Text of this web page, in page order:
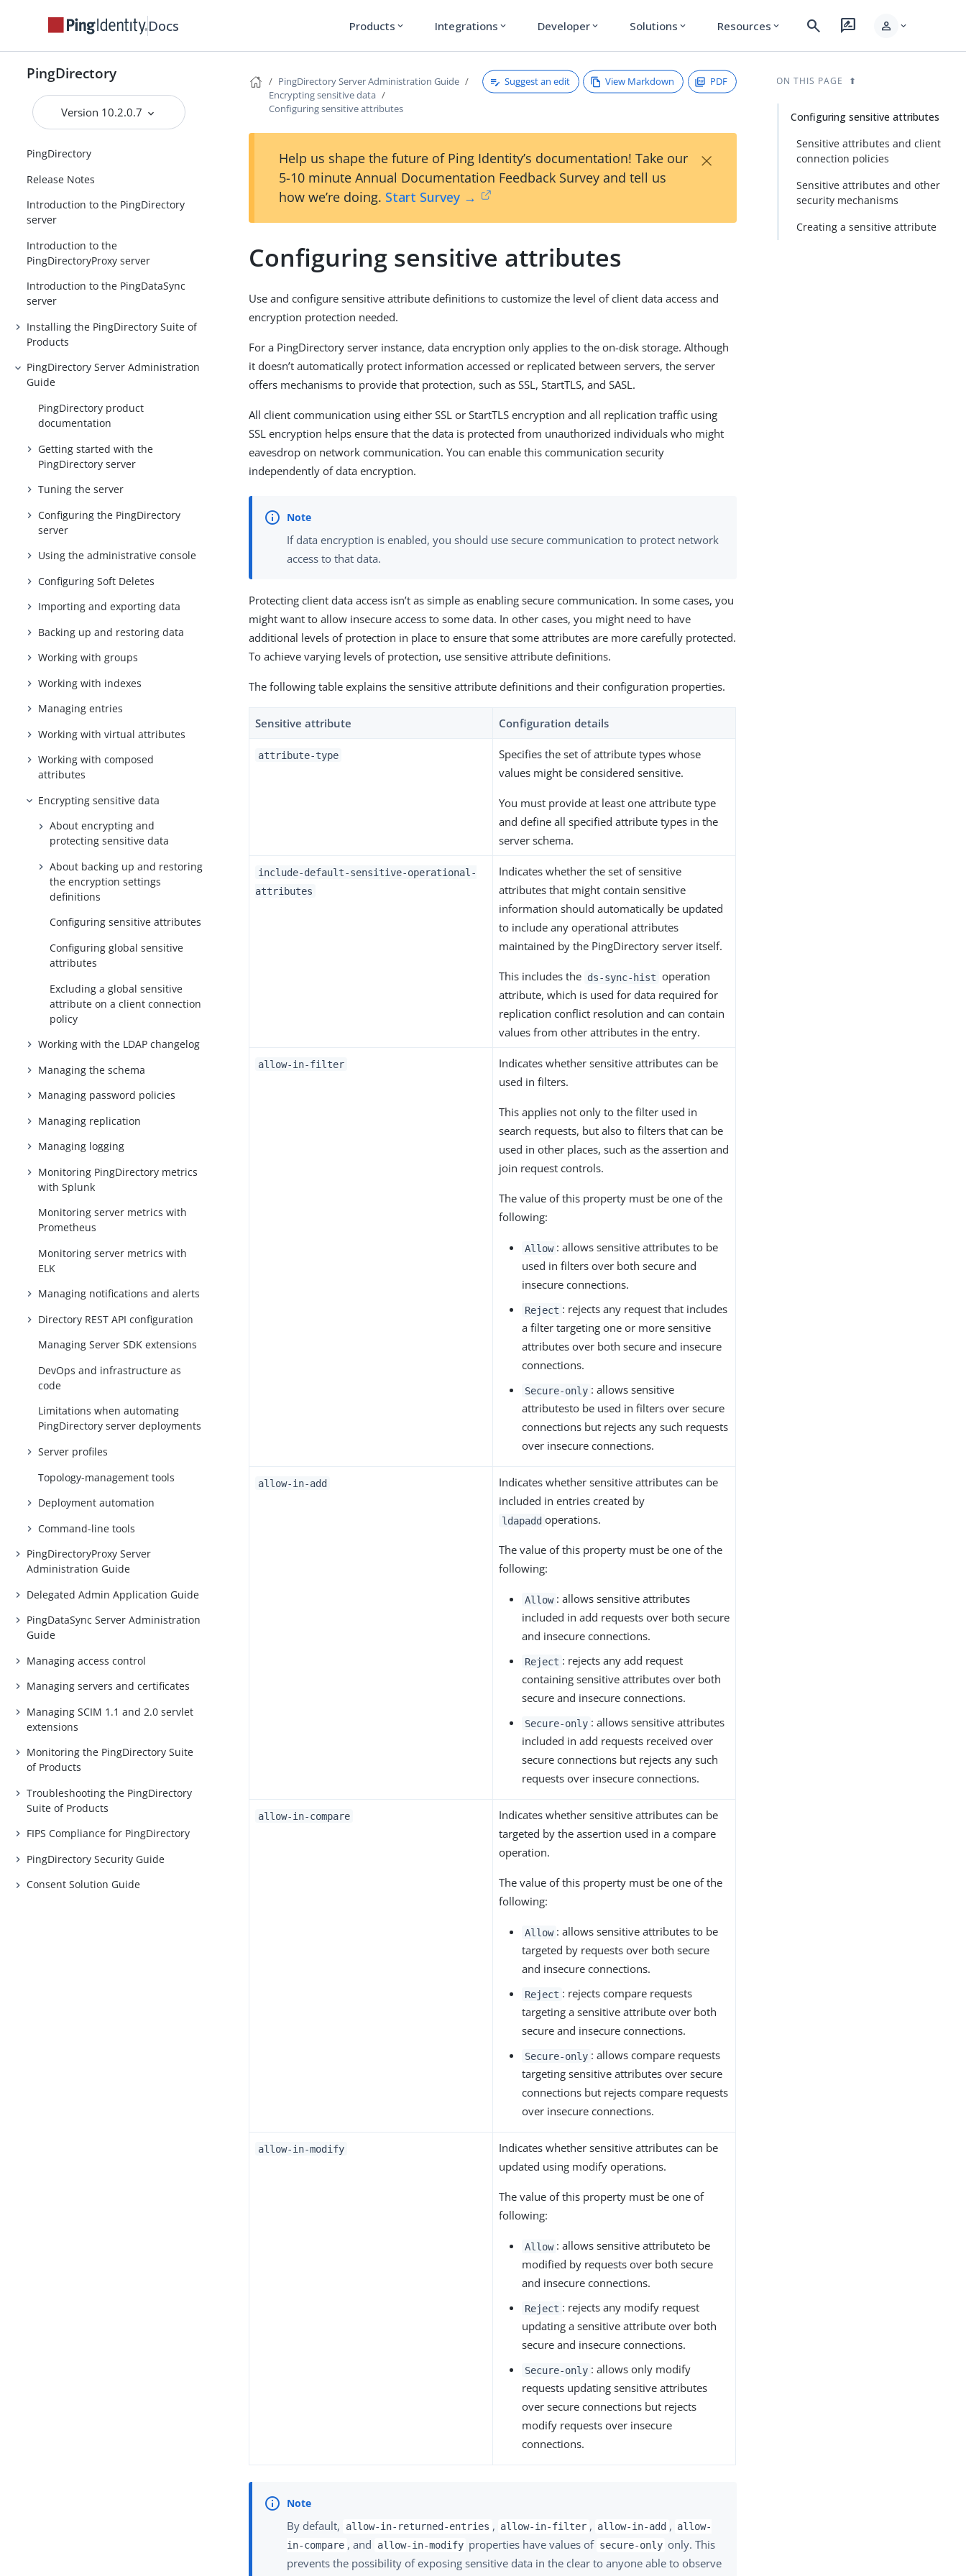
Docs Products expand_more Integrations expand_more Developer expand_more Solutions expand_more Resources expand_more search rate_review person expand_more
PingDirectory
Version 10.2.0.7
PingDirectory
Release Notes
Introduction to the PingDirectory
server
Introduction to the
PingDirectoryProxy server
Introduction to the PingDataSync
server
Installing the PingDirectory Suite of
Products
PingDirectory Server Administration
Guide
PingDirectory product
documentation
Getting started with the
PingDirectory server
Tuning the server
Configuring the PingDirectory
server
Using the administrative console
Configuring Soft Deletes
Importing and exporting data
Backing up and restoring data
Working with groups
Working with indexes
Managing entries
Working with virtual attributes
Working with composed
attributes
Encrypting sensitive data
About encrypting and
protecting sensitive data
About backing up and restoring
the encryption settings
definitions
Configuring sensitive attributes
Configuring global sensitive
attributes
Excluding a global sensitive
attribute on a client connection
policy
Working with the LDAP changelog
Managing the schema
Managing password policies
Managing replication
Managing logging
Monitoring PingDirectory metrics
with Splunk
Monitoring server metrics with
Prometheus
Monitoring server metrics with
ELK
Managing notifications and alerts
Directory REST API configuration
Managing Server SDK extensions
DevOps and infrastructure as
code
Limitations when automating
PingDirectory server deployments
Server profiles
Topology-management tools
Deployment automation
Command-line tools
PingDirectoryProxy Server
Administration Guide
Delegated Admin Application Guide
PingDataSync Server Administration
Guide
Managing access control
Managing servers and certificates
Managing SCIM 1.1 and 2.0 servlet
extensions
Monitoring the PingDirectory Suite
of Products
Troubleshooting the PingDirectory
Suite of Products
FIPS Compliance for PingDirectory
PingDirectory Security Guide
Consent Solution Guide
PingDirectory Server Administration Guide
Encrypting sensitive data
Configuring sensitive attributes
Suggest an edit View Markdown PDF
Help us shape the future of Ping Identity’s documentation! Take our
5-10 minute Annual Documentation Feedback Survey and tell us
how we’re doing. Start Survey →
×
Configuring sensitive attributes
Use and configure sensitive attribute definitions to customize the level of client data access and
encryption protection needed.
For a PingDirectory server instance, data encryption only applies to the on-disk storage. Although
it doesn’t automatically protect information accessed or replicated between servers, the server
offers mechanisms to provide that protection, such as SSL, StartTLS, and SASL.
All client communication using either SSL or StartTLS encryption and all replication traffic using
SSL encryption helps ensure that the data is protected from unauthorized individuals who might
eavesdrop on network communication. You can enable this communication security
independently of data encryption.
If data encryption is enabled, you should use secure communication to protect network
access to that data.
Protecting client data access isn’t as simple as enabling secure communication. In some cases, you
might want to allow insecure access to some data. In other cases, you might need to have
additional levels of protection in place to ensure that some attributes are more carefully protected.
To achieve varying levels of protection, use sensitive attribute definitions.
The following table explains the sensitive attribute definitions and their configuration properties.
Sensitive attribute Configuration details
attribute-type
Specifies the set of attribute types whose
values might be considered sensitive.
You must provide at least one attribute type
and define all specified attribute types in the
server schema.
include-default-sensitive-operational-
attributes
Indicates whether the set of sensitive
attributes that might contain sensitive
information should automatically be updated
to include any operational attributes
maintained by the PingDirectory server itself.
This includes the ds-sync-hist operation
attribute, which is used for data required for
replication conflict resolution and can contain
values from other attributes in the entry.
allow-in-filter
Indicates whether sensitive attributes can be
used in filters.
This applies not only to the filter used in
search requests, but also to filters that can be
used in other places, such as the assertion and
join request controls.
The value of this property must be one of the
following:
Allow : allows sensitive attributes to be
used in filters over both secure and
insecure connections.
Reject : rejects any request that includes
a filter targeting one or more sensitive
attributes over both secure and insecure
connections.
Secure-only : allows sensitive
attributesto be used in filters over secure
connections but rejects any such requests
over insecure connections.
allow-in-add
Indicates whether sensitive attributes can be
included in entries created by
ldapadd operations.
The value of this property must be one of the
following:
Allow : allows sensitive attributes
included in add requests over both secure
and insecure connections.
Reject : rejects any add request
containing sensitive attributes over both
secure and insecure connections.
Secure-only : allows sensitive attributes
included in add requests received over
secure connections but rejects any such
requests over insecure connections.
allow-in-compare
Indicates whether sensitive attributes can be
targeted by the assertion used in a compare
operation.
The value of this property must be one of the
following:
Allow : allows sensitive attributes to be
targeted by requests over both secure
and insecure connections.
Reject : rejects compare requests
targeting a sensitive attribute over both
secure and insecure connections.
Secure-only : allows compare requests
targeting sensitive attributes over secure
connections but rejects compare requests
over insecure connections.
allow-in-modify
Indicates whether sensitive attributes can be
updated using modify operations.
The value of this property must be one of
following:
Allow : allows sensitive attributeto be
modified by requests over both secure
and insecure connections.
Reject : rejects any modify request
updating a sensitive attribute over both
secure and insecure connections.
Secure-only : allows only modify
requests updating sensitive attributes
over secure connections but rejects
modify requests over insecure
connections.
By default, allow-in-returned-entries , allow-in-filter , allow-in-add , allow-
in-compare , and allow-in-modify properties have values of secure-only only. This
prevents the possibility of exposing sensitive data in the clear to anyone able to observe
ON THIS PAGE
Configuring sensitive attributes
Sensitive attributes and client
connection policies
Sensitive attributes and other
security mechanisms
Creating a sensitive attribute